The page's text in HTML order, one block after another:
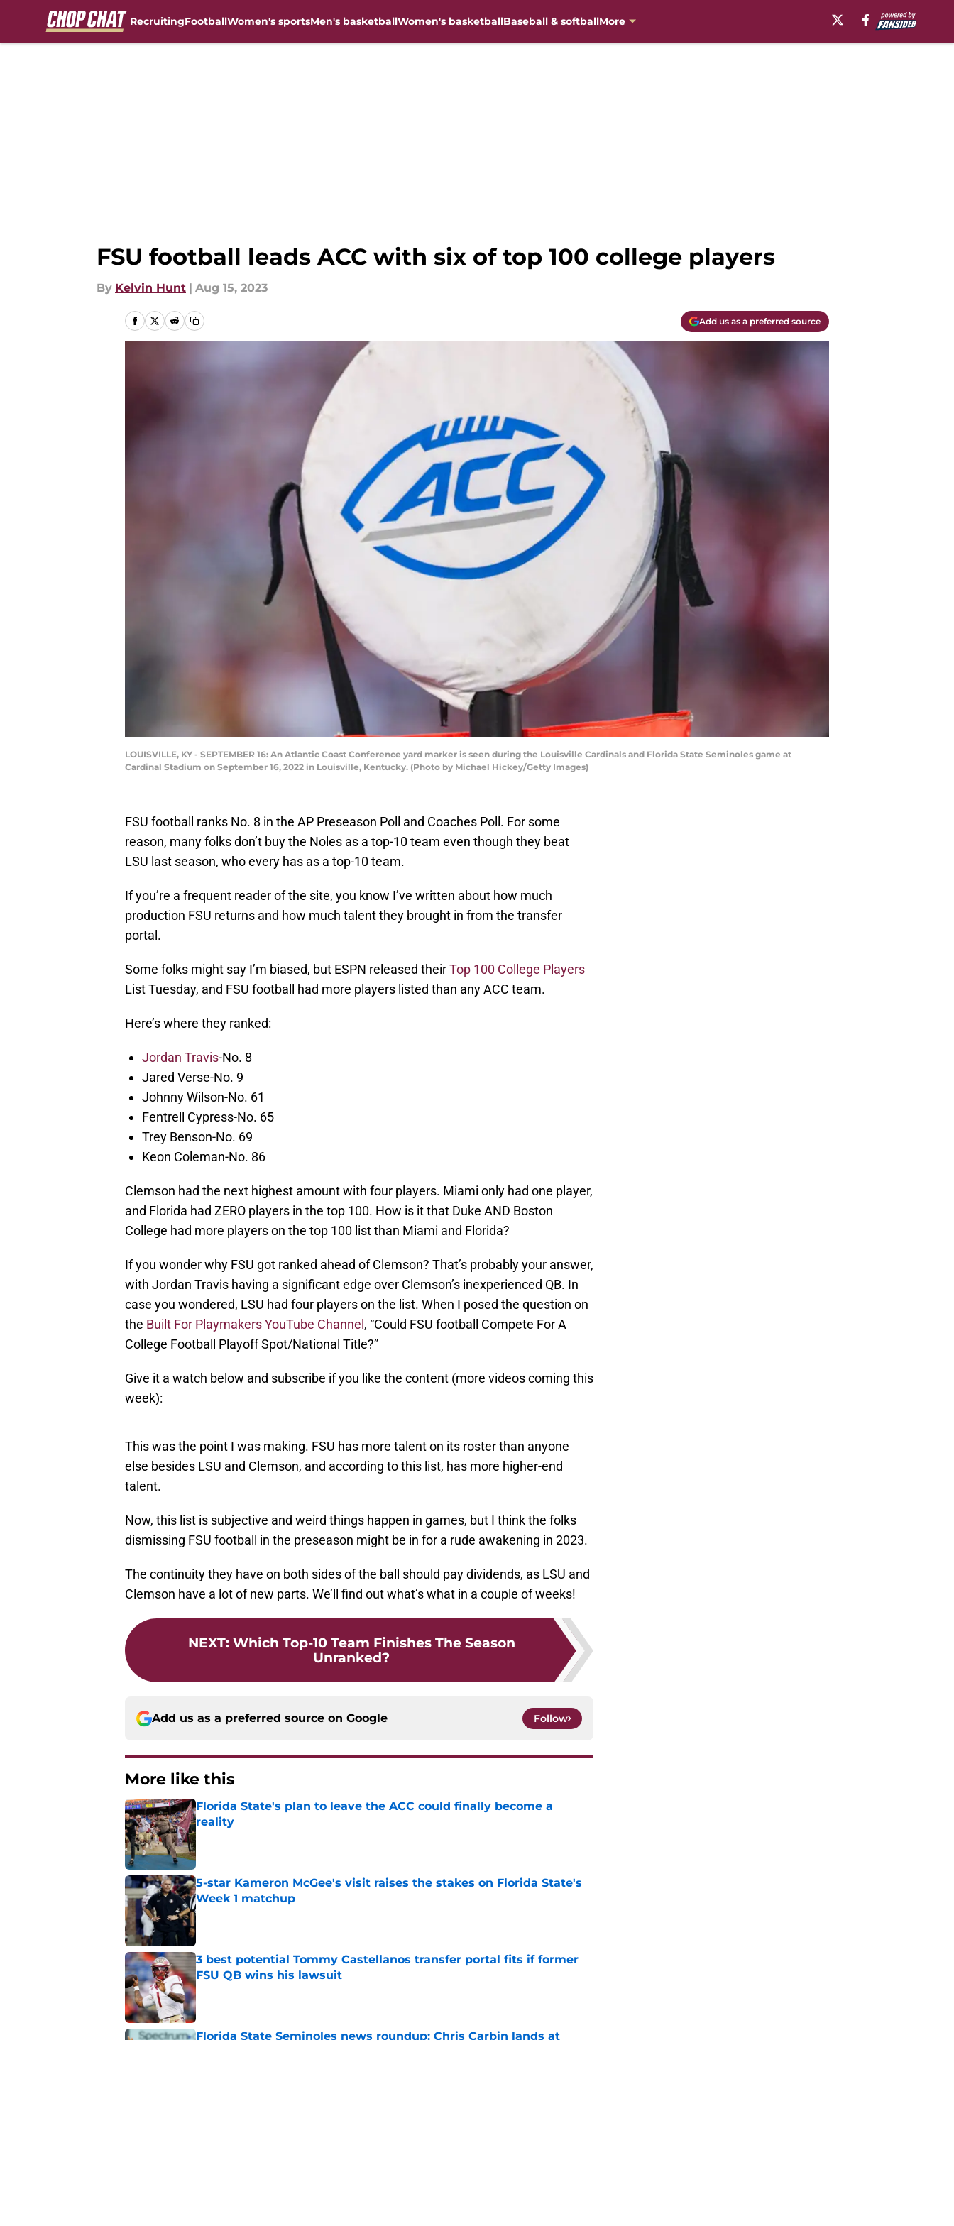
RecruitingFootballWomen's sportsMen's basketballWomen's basketballBaseball & softballMore
FSU football leads ACC with six of top 100 college players
By Kelvin Hunt | Aug 15, 2023
Add us as a preferred source
LOUISVILLE, KY - SEPTEMBER 16: An Atlantic Coast Conference yard marker is seen during the Louisville Cardinals and Florida State Seminoles game at
Cardinal Stadium on September 16, 2022 in Louisville, Kentucky. (Photo by Michael Hickey/Getty Images)
FSU football ranks No. 8 in the AP Preseason Poll and Coaches Poll. For some
reason, many folks don’t buy the Noles as a top-10 team even though they beat
LSU last season, who every has as a top-10 team.
If you’re a frequent reader of the site, you know I’ve written about how much
production FSU returns and how much talent they brought in from the transfer
portal.
Some folks might say I’m biased, but ESPN released theirTop 100 College Players
List Tuesday, and FSU football had more players listed than any ACC team.
Here’s where they ranked:
Jordan Travis-No. 8
Jared Verse-No. 9
Johnny Wilson-No. 61
Fentrell Cypress-No. 65
Trey Benson-No. 69
Keon Coleman-No. 86
Clemson had the next highest amount with four players. Miami only had one player,
and Florida had ZERO players in the top 100. How is it that Duke AND Boston
College had more players on the top 100 list than Miami and Florida?
If you wonder why FSU got ranked ahead of Clemson? That’s probably your answer,
with Jordan Travis having a significant edge over Clemson’s inexperienced QB. In
case you wondered, LSU had four players on the list. When I posed the question on
the Built For Playmakers YouTube Channel , “Could FSU football Compete For A
College Football Playoff Spot/National Title?”
Give it a watch below and subscribe if you like the content (more videos coming this
week):
This was the point I was making. FSU has more talent on its roster than anyone
else besides LSU and Clemson, and according to this list, has more higher-end
talent.
Now, this list is subjective and weird things happen in games, but I think the folks
dismissing FSU football in the preseason might be in for a rude awakening in 2023.
The continuity they have on both sides of the ball should pay dividends, as LSU and
Clemson have a lot of new parts. We’ll find out what’s what in a couple of weeks!
NEXT: Which Top-10 Team Finishes The Season
Unranked?
Add us as a preferred source on Google Follow
More like this
Florida State's plan to leave the ACC could finally become a
reality
Published by on Invalid Date
5-star Kameron McGee's visit raises the stakes on Florida State's
Week 1 matchup
Published by on Invalid Date
3 best potential Tommy Castellanos transfer portal fits if former
FSU QB wins his lawsuit
Published by on Invalid Date
Florida State Seminoles news roundup: Chris Carbin lands at